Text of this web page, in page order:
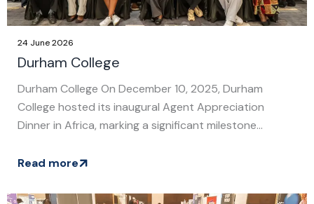
24 June 2026
Durham College
Durham College On December 10, 2025, Durham
College hosted its inaugural Agent Appreciation
Dinner in Africa, marking a significant milestone...
Read more